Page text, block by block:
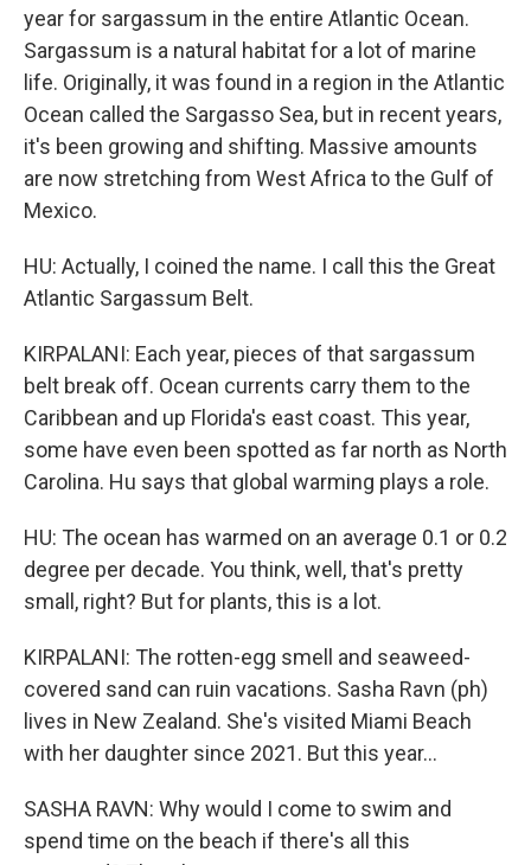
year for sargassum in the entire Atlantic Ocean.
Sargassum is a natural habitat for a lot of marine
life. Originally, it was found in a region in the Atlantic
Ocean called the Sargasso Sea, but in recent years,
it's been growing and shifting. Massive amounts
are now stretching from West Africa to the Gulf of
Mexico.
HU: Actually, I coined the name. I call this the Great
Atlantic Sargassum Belt.
KIRPALANI: Each year, pieces of that sargassum
belt break off. Ocean currents carry them to the
Caribbean and up Florida's east coast. This year,
some have even been spotted as far north as North
Carolina. Hu says that global warming plays a role.
HU: The ocean has warmed on an average 0.1 or 0.2
degree per decade. You think, well, that's pretty
small, right? But for plants, this is a lot.
KIRPALANI: The rotten-egg smell and seaweed-
covered sand can ruin vacations. Sasha Ravn (ph)
lives in New Zealand. She's visited Miami Beach
with her daughter since 2021. But this year...
SASHA RAVN: Why would I come to swim and
spend time on the beach if there's all this